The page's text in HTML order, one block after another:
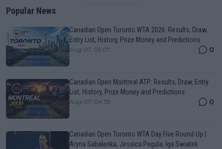
Popular News
Canadian Open Toronto WTA 2026: Results, Draw,
Entry List, History, Prize Money and Predictions
Aug 07, 05:07 0
Canadian Open Montreal ATP: Results, Draw, Entry
List, History, Prize Money and Predictions
Aug 07, 04:35 0
Canadian Open Toronto WTA Day Five Round-Up |
Aryna Sabalenka, Jessica Pegula, Iga Swiatek